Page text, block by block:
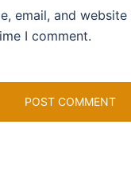
email, and
I comment.